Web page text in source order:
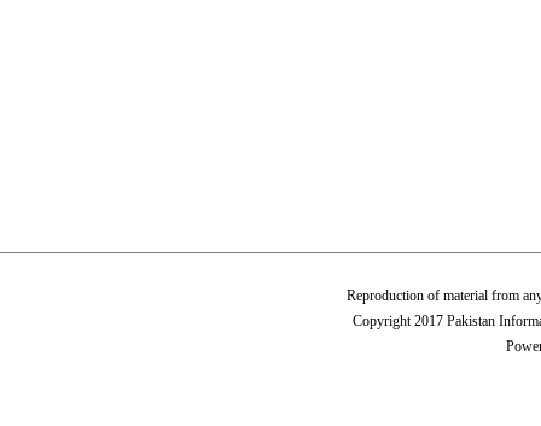
Reproduction of material from
Copyright 2017 Pakistan